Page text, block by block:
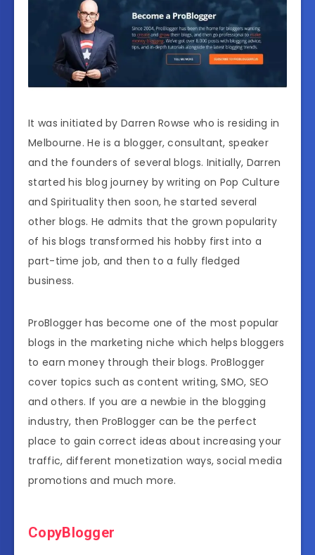
It was initiated by Darren Rowse who is residing in
Melbourne. He is a blogger, consultant, speaker
and the founders of several blogs. Initially, Darren
started his blog journey by writing on Pop Culture
and Spirituality then soon, he started several
other blogs. He admits that the grown popularity
of his blogs transformed his hobby first into a
part-time job, and then to a fully fledged
business.
ProBlogger has become one of the most popular
blogs in the marketing niche which helps bloggers
to earn money through their blogs. ProBlogger
cover topics such as content writing, SMO, SEO
and others. If you are a newbie in the blogging
industry, then ProBlogger can be the perfect
place to gain correct ideas about increasing your
traffic, different monetization ways, social media
promotions and much more.
CopyBlogger